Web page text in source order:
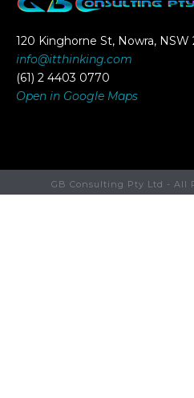
120 Kinghorne St, Nowra, NSW
info@itthinking.com
(61) 2 4403 0770
Open in Google Maps
GB Consulting Pty Ltd - All